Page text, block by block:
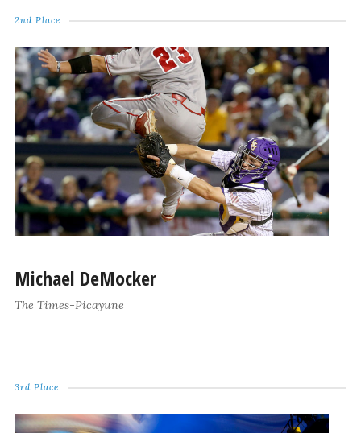
2nd Place
Michael DeMocker
The Times-Picayune
3rd Place